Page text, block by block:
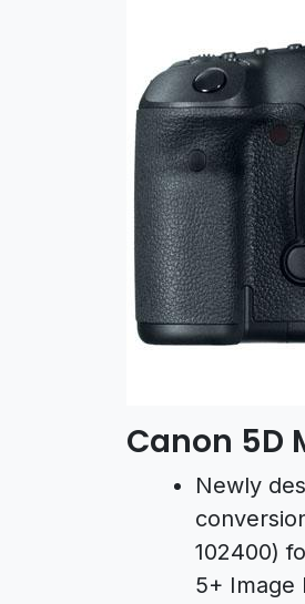
Canon 5D
Newly
102400)
5+ Image